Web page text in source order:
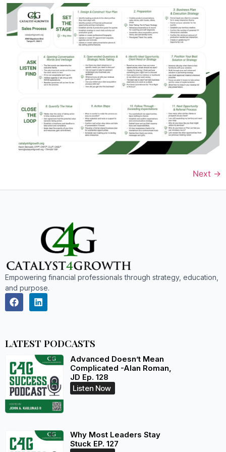
Next →
Empowering financial professionals through strategy, education,
and purpose.
LATEST PODCASTS
Advanced Doesn’t Mean
Complicated -Alan Roman,
JD Ep. 128
Listen Now
Why Most Leaders Stay
Stuck EP. 127